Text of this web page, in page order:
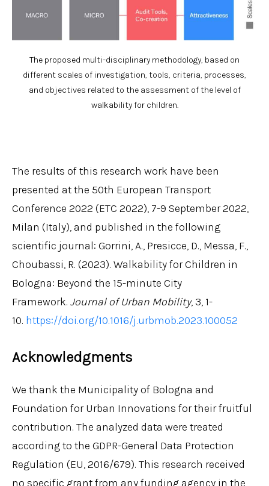
The proposed multi-disciplinary methodology, based on
different scales of investigation, tools, criteria, processes,
and objectives related to the assessment of the level of
walkability for children.
The results of this research work have been
presented at the 50th European Transport
Conference 2022 (ETC 2022), 7-9 September 2022,
Milan (Italy), and published in the following
scientific journal: Gorrini, A., Presicce, D., Messa, F.,
Choubassi, R. (2023). Walkability for Children in
Bologna: Beyond the 15-minute City
Framework. Journal of Urban Mobility, 3, 1-
10. https://doi.org/10.1016/j.urbmob.2023.100052
Acknowledgments
We thank the Municipality of Bologna and
Foundation for Urban Innovations for their fruitful
contribution. The analyzed data were treated
according to the GDPR-General Data Protection
Regulation (EU, 2016/679). This research received
no specific grant from any funding agency in the